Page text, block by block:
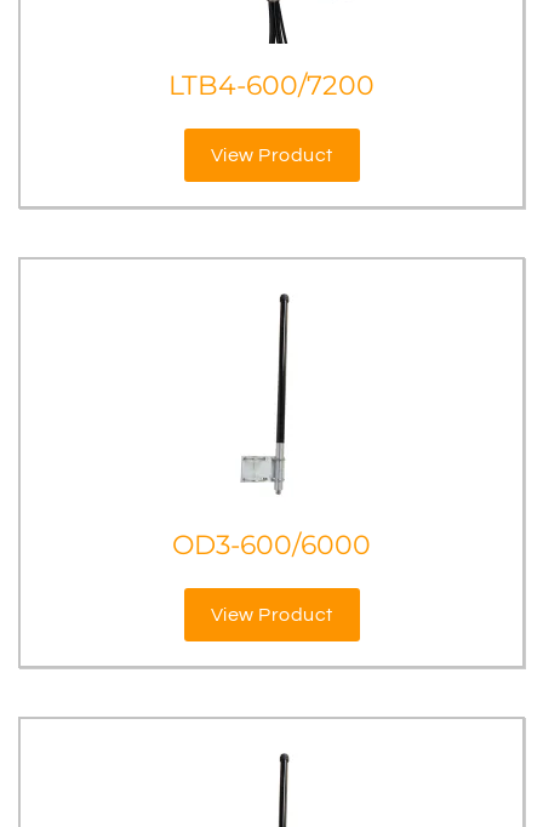
LTB4-600/7200
View Product
OD3-600/6000
View Product